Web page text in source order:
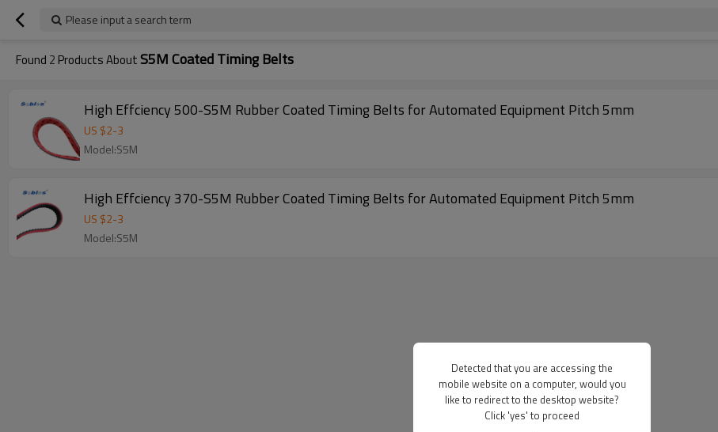
Please input a search term
Found 2 Products AboutS5M Coated Timing Belts
High Effciency 500-S5M Rubber Coated Timing Belts for Automated Equipment Pitch 5mm
US $2-3
Model:S5M
High Effciency 370-S5M Rubber Coated Timing Belts for Automated Equipment Pitch 5mm
US $2-3
Model:S5M
Detected that you are accessing the
mobile website on a computer, would you
like to redirect to the desktop website?
Click 'yes' to proceed